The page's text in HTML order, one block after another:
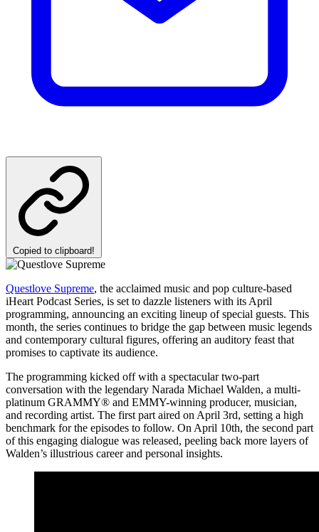
Copied to clipboard!
Questlove Supreme, the acclaimed music and pop culture-based
iHeart Podcast Series, is set to dazzle listeners with its April
programming, announcing an exciting lineup of special guests. This
month, the series continues to bridge the gap between music legends
and contemporary cultural figures, offering an auditory feast that
promises to captivate its audience.
The programming kicked off with a spectacular two-part
conversation with the legendary Narada Michael Walden, a multi-
platinum GRAMMY® and EMMY-winning producer, musician,
and recording artist. The first part aired on April 3rd, setting a high
benchmark for the episodes to follow. On April 10th, the second part
of this engaging dialogue was released, peeling back more layers of
Walden’s illustrious career and personal insights.